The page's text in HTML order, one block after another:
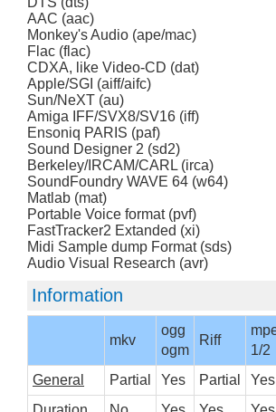
AAC (aac)
Monkey's Audio (ape/mac)
Flac (flac)
CDXA, like Video-CD (dat)
Apple/SGI (aiff/aifc)
Sun/NeXT (au)
Amiga IFF/SVX8/SV16 (iff)
Ensoniq PARIS (paf)
Sound Designer 2 (sd2)
Berkeley/IRCAM/CARL (irca)
SoundFoundry WAVE 64 (w64)
Matlab (mat)
Portable Voice format (pvf)
FastTracker2 Extanded (xi)
Midi Sample dump Format (sds)
Audio Visual Research (avr)
Information
mkv
ogg
ogm
Riff
1/2
General Partial Yes Partial Yes